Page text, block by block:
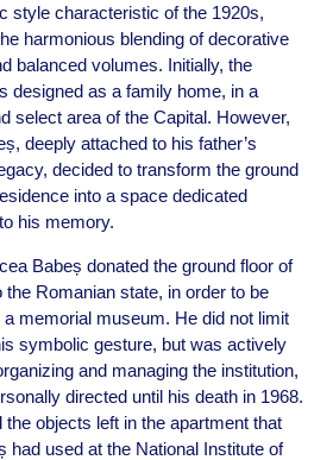
style characteristic of the 1920s,
harmonious blending of decorative
balanced volumes. Initially, the
designed as a family home, in a
select area of the Capital. However,
deeply attached to his father’s
decided to transform the ground
into a space dedicated
his memory.
Babeș donated the ground floor of
the Romanian state, in order to be
memorial museum. He did not limit
symbolic gesture, but was actively
and managing the institution,
directed until his death in 1968.
the objects left in the apartment that
had used at the National Institute of